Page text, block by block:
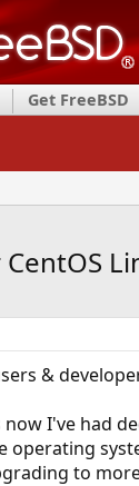
Get FreeBSD
&
now I've had
operating
to